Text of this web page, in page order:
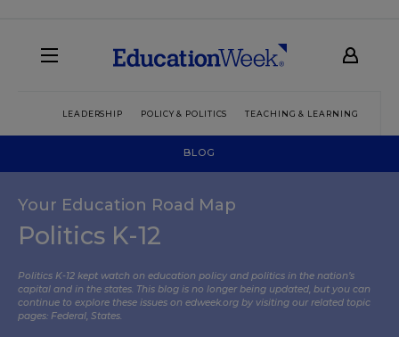
LEADERSHIP POLICY & POLITICS TEACHING & LEARNING
BLOG
Your Education Road Map
Politics K-12
Politics K-12 kept watch on education policy and politics in the nation’s
capital and in the states. This blog is no longer being updated, but you can
continue to explore these issues on edweek.org by visiting our related topic
pages: Federal, States.